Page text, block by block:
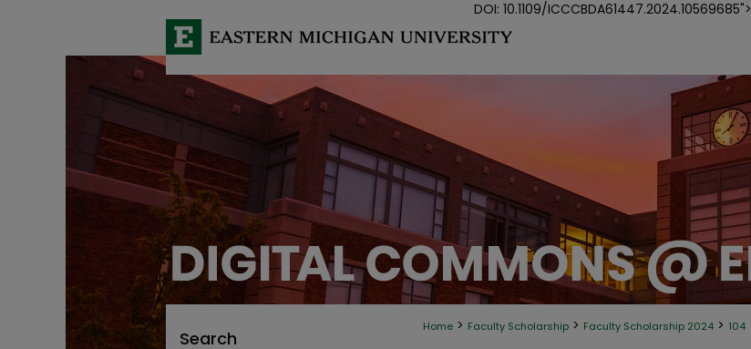
DOI: 10.1109/ICCCBDA61447.2024.10569685">
Home > Faculty Scholarship > Faculty Scholarship 2024 > 104
Search